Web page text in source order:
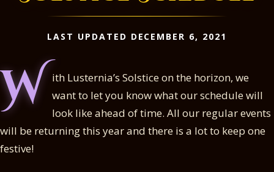
LAST UPDATED DECEMBER 6, 2021
W ith Lusternia’s Solstice on the horizon, we
want to let you know what our schedule will
look like ahead of time. All our regular events
will be returning this year and there is a lot to keep one
festive!